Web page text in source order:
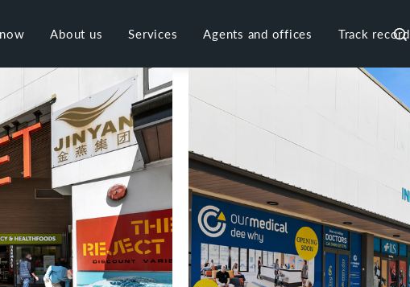
About us Services Agents and offices Track record